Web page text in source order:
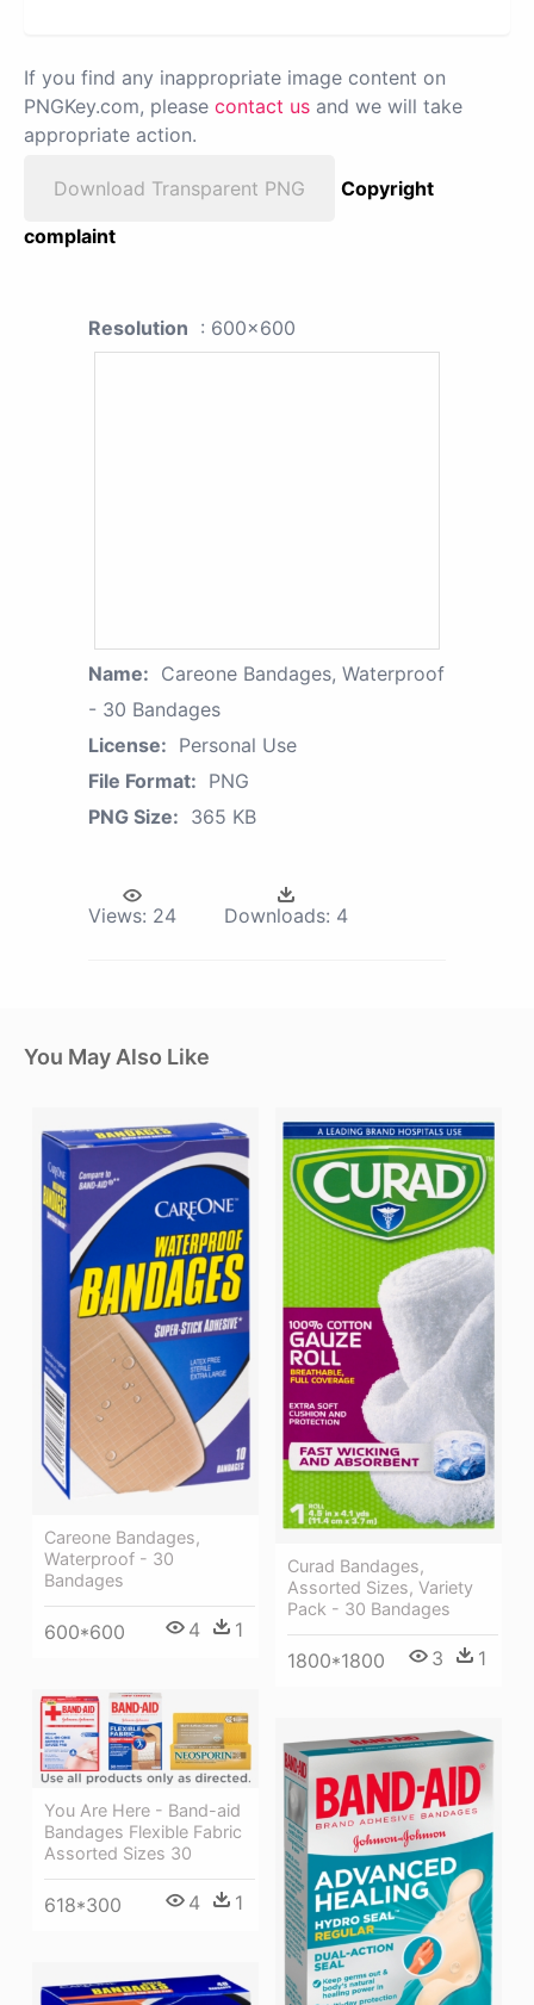
If you find any inappropriate image content on
PNGKey.com, please contact us and we will take
appropriate action.
Download Transparent PNG
Copyright
complaint
Resolution : 600x600
Name: Careone Bandages, Waterproof
- 30 Bandages
License: Personal Use
File Format: PNG
PNG Size: 365 KB
Views: 24 Downloads: 4
You May Also Like
Careone Bandages,
Waterproof - 30
Bandages
600*600 4 1
Curad Bandages,
Assorted Sizes, Variety
Pack - 30 Bandages
1800*1800 3 1
You Are Here - Band-aid
Bandages Flexible Fabric
Assorted Sizes 30
618*300 4 1